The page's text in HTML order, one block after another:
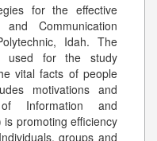
for the effective
Communication
Idah. The
used for the study
vital facts of people
motivations and
Information and
promoting efficiency
groups and